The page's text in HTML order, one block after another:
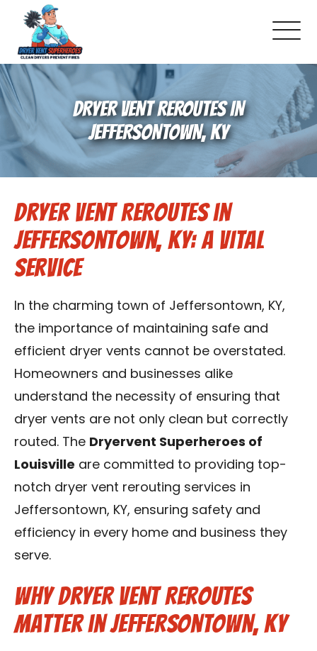
About Us
Pricing and Services
Commercial Dryer Vent Cleaning
Our Latest Projects
Schedule Service
Blog
Contact Us
Franchise
DRYER VENT REROUTES IN
JEFFERSONTOWN, KY
Dryer Vent Reroutes in
Jeffersontown, KY: A Vital
Service
In the charming town of Jeffersontown, KY,
the importance of maintaining safe and
efficient dryer vents cannot be overstated.
Homeowners and businesses alike
understand the necessity of ensuring that
dryer vents are not only clean but correctly
routed. The Dryervent Superheroes of
Louisville are committed to providing top-
notch dryer vent rerouting services in
Jeffersontown, KY, ensuring safety and
efficiency in every home and business they
serve.
Why Dryer Vent Reroutes
Matter in Jeffersontown, KY